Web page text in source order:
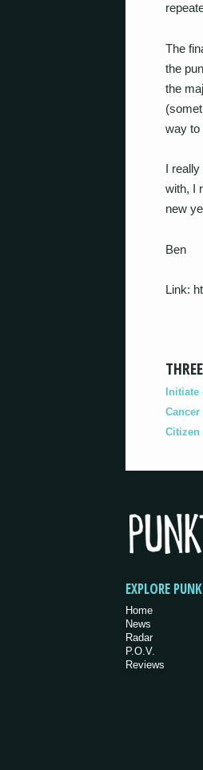
The
the
the
way to
I
with, I
new
Ben
Link:
Initiate
Citizen
EXPLORE
Home
News
Radar
P.O.V.
Reviews